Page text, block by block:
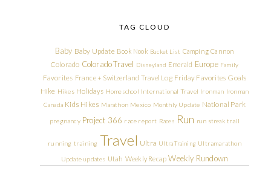
TAG CLOUD
Baby Baby Update Book Nook Bucket List Camping Cannon
Colorado Colorado Travel Disneyland Emerald Europe Family
Favorites France + Switzerland Travel Log Friday Favorites Goals
Hike Hikes Holidays Homeschool International Travel Ironman Ironman
Canada Kids Hikes Marathon Mexico Monthly Update National Park
pregnancy Project 366 race report Races Run run streak trail
running training Travel Ultra Ultra Training Ultramarathon
Update updates Utah Weekly Recap Weekly Rundown